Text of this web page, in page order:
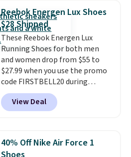
encapsulated Air cushioning in
the heel, and a durable build
that pairs easily with jeans or
shorts.Any time you can score
Air Jordans under $60 is a great
occasion.Shipping is free when
you log into your Nike+ account.
Reebok Energen Lux Shoes
$28 Shipped
These Reebok Energen Lux
Running Shoes for both men
and women drop from $55 to
$27.99 when you use the promo
code FIRSTBELL20 during
checkout at Reebok via eBay.
Plus shipping is free. It's rare
that we see the Energy Lux
now and to see them with free
shipping is even more rare.Most
View Deal
40% Off Nike Air Force 1